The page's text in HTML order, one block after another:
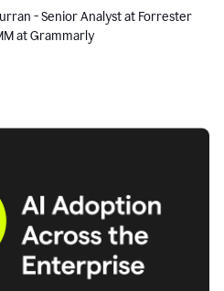
- Senior Analyst at Forrester
at Grammarly